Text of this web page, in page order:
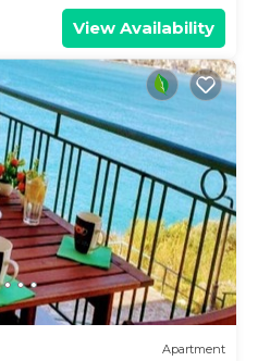
View Availability
Apartment